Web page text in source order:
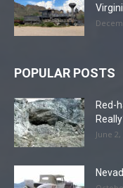
POPULAR POSTS
Red-
June 2,